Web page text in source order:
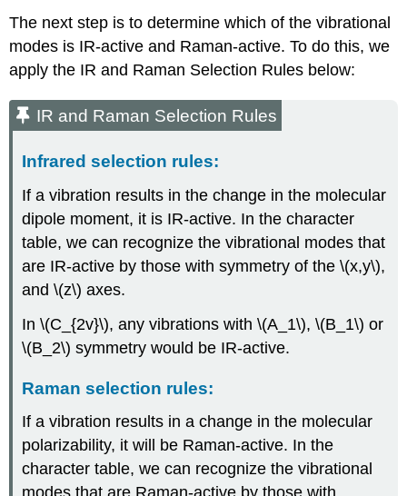
The next step is to determine which of the vibrational
modes is IR-active and Raman-active. To do this, we
apply the IR and Raman Selection Rules below:
IR and Raman Selection Rules
Infrared selection rules:
If a vibration results in the change in the molecular
dipole moment, it is IR-active. In the character
table, we can recognize the vibrational modes that
are IR-active by those with symmetry of the \(x,y\),
and \(z\) axes.
In \(C_{2v}\), any vibrations with \(A_1\), \(B_1\) or
\(B_2\) symmetry would be IR-active.
Raman selection rules:
If a vibration results in a change in the molecular
polarizability, it will be Raman-active. In the
character table, we can recognize the vibrational